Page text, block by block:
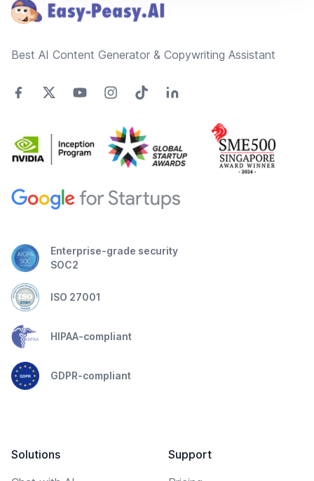
Best AI Content Generator & Copywriting Assistant
Enterprise-grade security
SOC2
ISO 27001
HIPAA-compliant
GDPR-compliant
Solutions
Support